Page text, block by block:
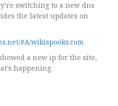
switching to a new dns
the latest updates on
#A/wikispooks.com
a new ip for the site,
happening.